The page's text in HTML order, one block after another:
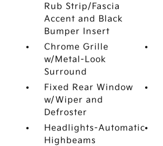
Rub Strip/Fascia
Accent and Black
Bumper Insert
Chrome Grille
w/Metal-Look
Surround
Fixed Rear Window
w/Wiper and
Defroster
Headlights-Automatic
Highbeams